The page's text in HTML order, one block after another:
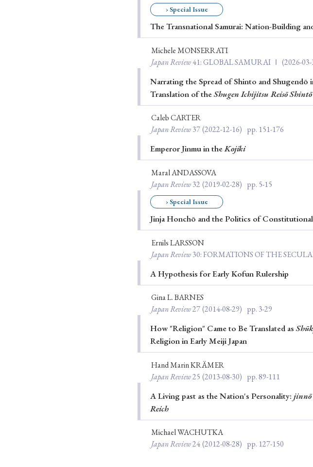
Year of Publication
› 2026 › 2025 › 2024 › 2023 ›
› 2019 › 2017 › 2015 › 2014 › 2013
› 2011 › 2010 › 2009
Article Types
› Research Article › Research Note
Keywords
› Special Issue
The Transnational Samurai: Nation-Building
Michele MONSERRATI
Japan Review41: GLOBAL SAMURAI Ⅰ (2026-
Narrating the Spread of Shinto and
Translation of theShugen Ichijitsu Reisō
Caleb CARTER
Japan Review37(2022-12-16) pp. 151-176
Emperor Jinmu in theKojiki
Maral ANDASSOVA
Japan Review32 (2019-02-28) pp. 5-15
› Special Issue
Jinja Honchō and the Politics of
Ernils LARSSON
Japan Review30: FORMATIONS OF THE
A Hypothesis for Early Kofun Rulership
Gina L. BARNES
Japan Review27(2014-08-29) pp. 3-29
How "Religion" Came to Be Translated as
Religion in Early Meiji Japan
Hand Marin KRÄMER
Japan Review25 (2013-08-30) pp. 89-111
A Living past as the Nation's Personality: jinnō
Reich
Michael WACHUTKA
Japan Review24(2012-08-28) pp. 127-150